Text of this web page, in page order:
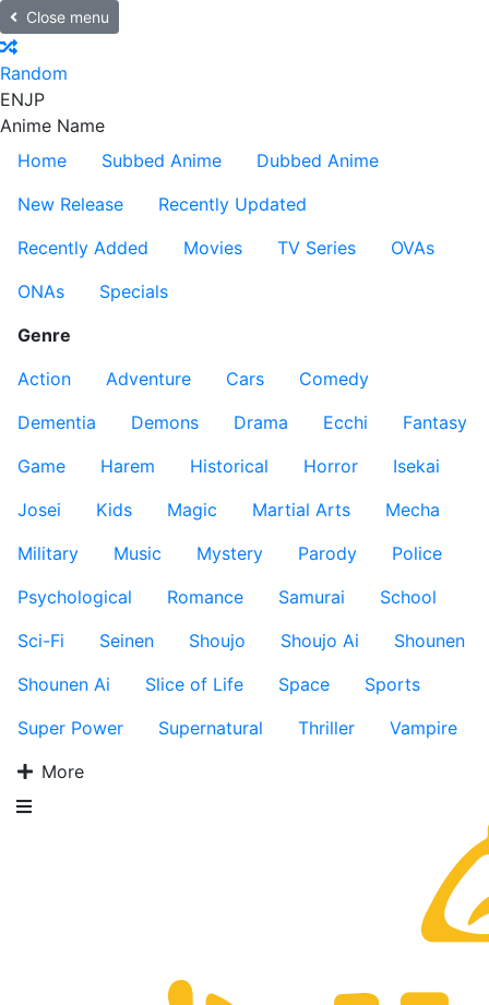
Close menu
Random
ENJP
Anime Name
Home
Subbed Anime
Dubbed Anime
New Release
Recently Updated
Recently Added
Movies TV Series
OVAs
ONAs
Specials
Genre
Action
Adventure Cars
Comedy
Dementia
Demons Drama Ecchi
Fantasy
Game
Harem Historical Horror
Isekai
Josei
Kids Magic Martial Arts
Mecha
Military
Music Mystery Parody
Police
Psychological
Romance Samurai
School
Sci-Fi
Seinen Shoujo Shoujo Ai
Shounen
Shounen Ai
Slice of Life Space
Sports
Super Power
Supernatural Thriller
Vampire
More